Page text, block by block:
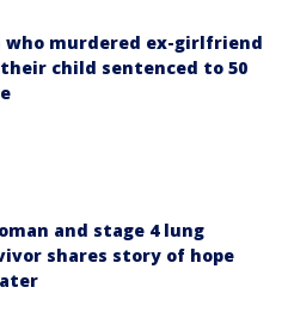
who murdered ex-girlfriend
child sentenced to 50
and stage 4 lung
shares story of hope